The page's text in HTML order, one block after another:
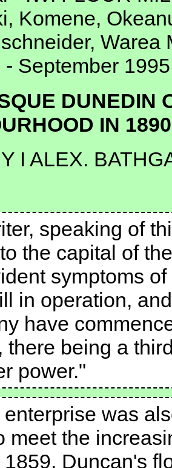
Komene,
Warea
- September 1995
DUNEDIN
IN 1890
I ALEX.
speaking of
the capital of
symptoms
in operation,
have
there being a
power."
enterprise was
meet the
Duncan's